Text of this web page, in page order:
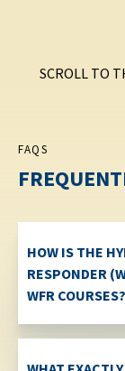
SCROLL TO
FAQS
HOW IS THE
RESPONDER
WFR COURSES?